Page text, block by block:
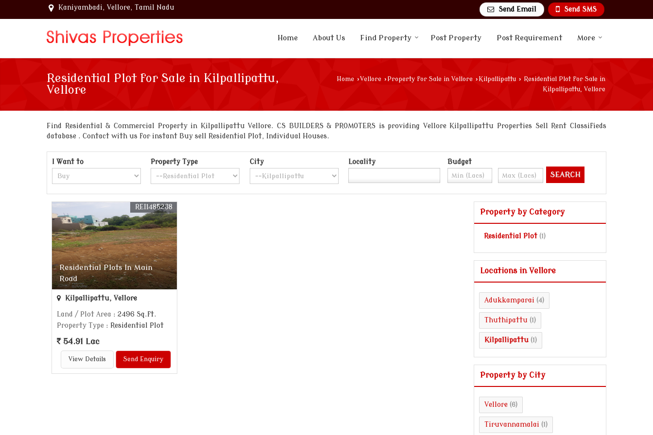
Kaniyambadi, Vellore, Tamil Nadu Send SMS
Send Email
Home About Us Find Property Post Property Post Requirement More
Residential Plot for Sale in Kilpallipattu,
Vellore
Home ›Vellore › Property for Sale in Vellore › Kilpallipattu › Residential Plot for Sale in
Kilpallipattu, Vellore
Find Residential & Commercial Property in Kilpallipattu Vellore. CS BUILDERS & PROMOTERS is providing Vellore Kilpallipattu Properties Sell Rent Classifieds
database . Contact with us for instant Buy sell Residential Plot, Individual Houses.
I Want to Property Type City Locality Budget
Residential Plots In Main
Road
REI1485238
Kilpallipattu, Vellore
Land / Plot Area : 2496 Sq.ft.
Property Type : Residential Plot
54.91 Lac
View Details Send Enquiry
Property by Category
Residential Plot (1)
Locations in Vellore
Adukkamparai (4)
Thuthipattu (1)
Kilpallipattu (1)
Property by City
Vellore (6)
Tiruvannamalai (1)